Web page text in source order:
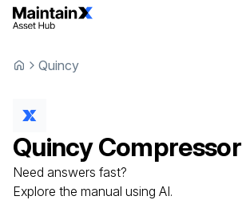
Quincy
Quincy Compressor
Need answers fast?
Explore the manual using AI.